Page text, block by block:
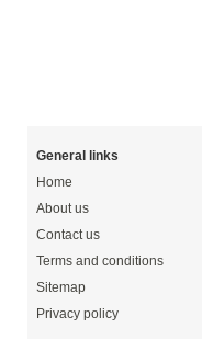
General links
Home
About us
Contact us
Terms and conditions
Sitemap
Privacy policy